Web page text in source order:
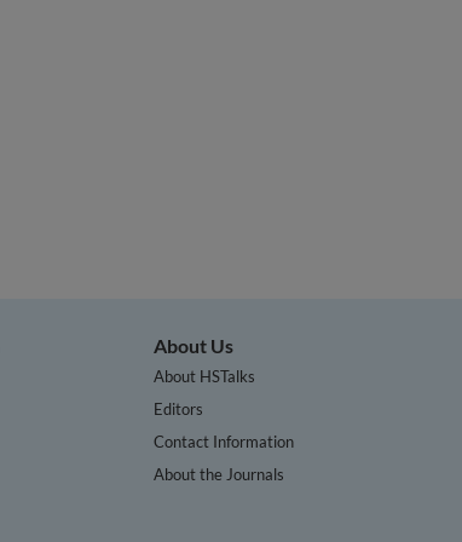
About Us
About HSTalks
Editors
Contact Information
About the Journals